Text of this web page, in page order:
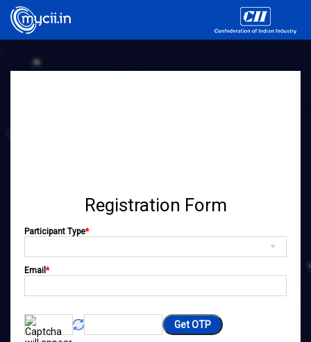
Registration Form
Participant Type*
Email *
Get OTP